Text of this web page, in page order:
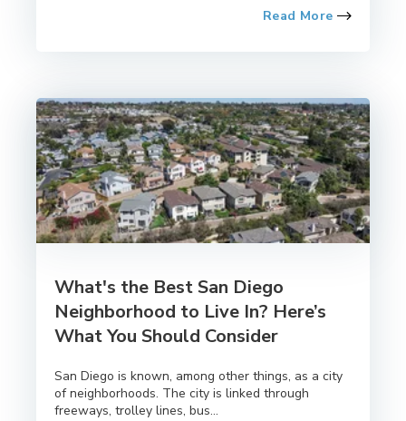
Read More
What's the Best San Diego
Neighborhood to Live In? Here’s
What You Should Consider
San Diego is known, among other things, as a city
of neighborhoods. The city is linked through
freeways, trolley lines, bus...